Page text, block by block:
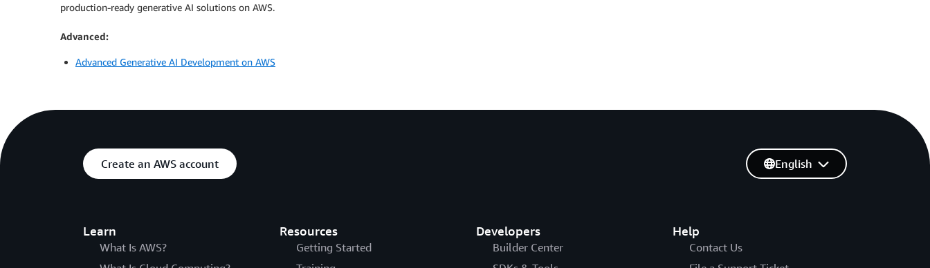
production-ready generative AI solutions on AWS.
Advanced:
Advanced Generative AI Development on AWS
Create an AWS account
Learn
What Is AWS?
Resources
Getting Started
Developers
Builder Center
Help
Contact Us
English